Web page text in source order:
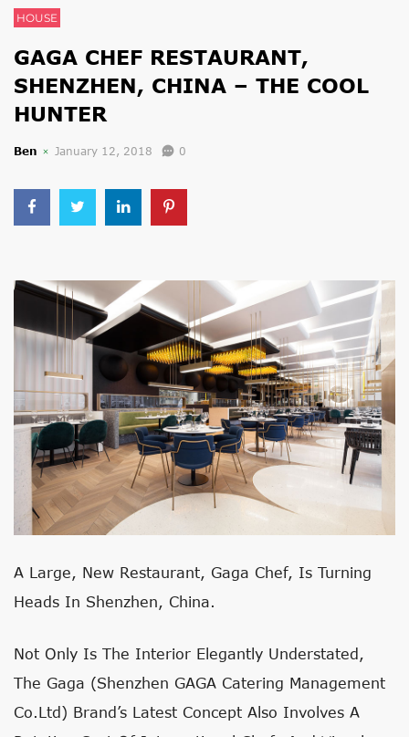
HOUSE
GAGA CHEF RESTAURANT,
SHENZHEN, CHINA – THE COOL
HUNTER
Ben January 12, 2018 0
A Large, New Restaurant, Gaga Chef, Is Turning
Heads In Shenzhen, China.
Not Only Is The Interior Elegantly Understated,
The Gaga (Shenzhen GAGA Catering Management
Co.Ltd) Brand’s Latest Concept Also Involves A